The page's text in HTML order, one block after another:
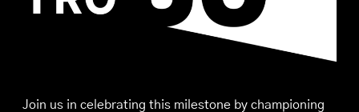
Join us in celebrating this milestone by championing